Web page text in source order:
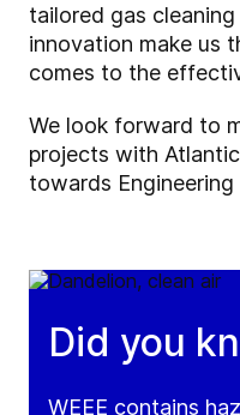
tailored gas
innovation make us
comes to the
We look forward to
projects with
towards
Did you
WEEE contains